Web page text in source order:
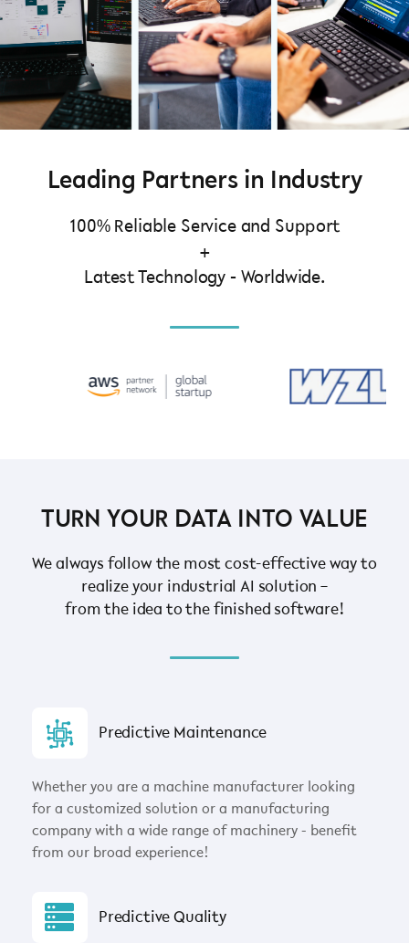
Leading Partners in Industry
100% Reliable Service and Support
+
Latest Technology - Worldwide.
TURN YOUR DATA INTO VALUE
We always follow the most cost-effective way to
realize your industrial AI solution –
from the idea to the finished software!
Predictive Maintenance
Whether you are a machine manufacturer looking
for a customized solution or a manufacturing
company with a wide range of machinery - benefit
from our broad experience!
Predictive Quality